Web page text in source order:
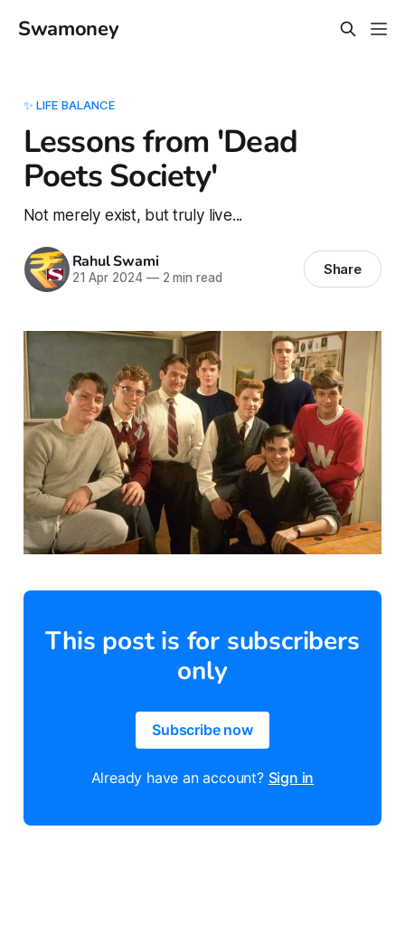
Swamoney
✨ LIFE BALANCE
Lessons from 'Dead
Poets Society'
Not merely exist, but truly live...
Rahul Swami
21 Apr 2024 —2 min read Share
This post is for subscribers
only
Subscribe now
Already have an account? Sign in